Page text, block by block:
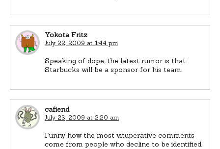
Yokota Fritz
July 22, 2009 at 1:44 pm
Speaking of dope, the latest rumor is that
Starbucks will be a sponsor for his team.
cafiend
July 23, 2009 at 2:20 am
Funny how the most vituperative comments
come from people who decline to be identified.